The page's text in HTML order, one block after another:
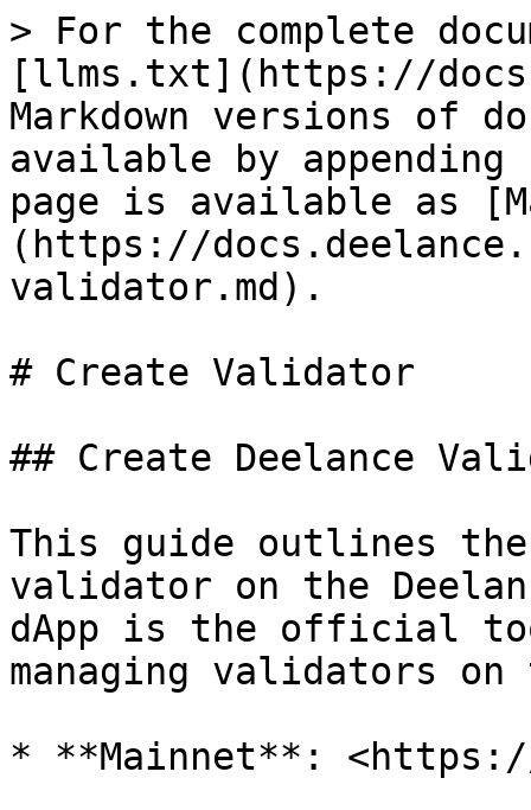
> For the complete
[llms.txt](https://
Markdown versions of
available by
page is available as
(https://
validator.md).
# Create Validator
## Create Deelance
This guide outlines
validator on the
dApp is the official
managing validators on
* **Mainnet**: